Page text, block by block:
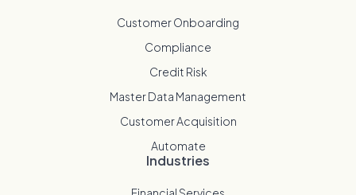
Customer Onboarding
Compliance
Credit Risk
Master Data Management
Customer Acquisition
Automate
Industries